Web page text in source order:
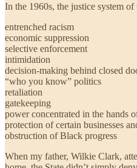
In the 1960s, the justice system
entrenched racism
economic suppression
selective enforcement
intimidation
decision-making behind closed
“who you know” politics
retaliation
gatekeeping
power concentrated in the hands
protection of certain businesses
obstruction of Black progress
When my father, Wilkie Clark,